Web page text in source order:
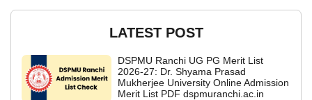
LATEST POST
DSPMU Ranchi UG PG Merit List
2026-27: Dr. Shyama Prasad
Mukherjee University Online Admission
Merit List PDF dspmuranchi.ac.in